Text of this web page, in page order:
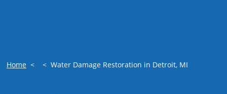
Home < < Water Damage Restoration in Detroit, MI